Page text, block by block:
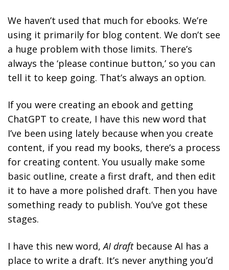
We haven’t used that much for ebooks. We’re
using it primarily for blog content. We don’t see
a huge problem with those limits. There’s
always the ‘please continue button,’ so you can
tell it to keep going. That’s always an option.
If you were creating an ebook and getting
ChatGPT to create, I have this new word that
I’ve been using lately because when you create
content, if you read my books, there’s a process
for creating content. You usually make some
basic outline, create a first draft, and then edit
it to have a more polished draft. Then you have
something ready to publish. You’ve got these
stages.
I have this new word,AI draftbecause AI has a
place to write a draft. It’s never anything you’d